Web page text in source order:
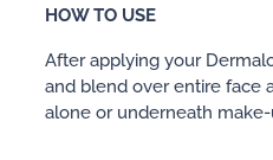
HOW TO USE
After applying your
and blend over entire face
alone or underneath